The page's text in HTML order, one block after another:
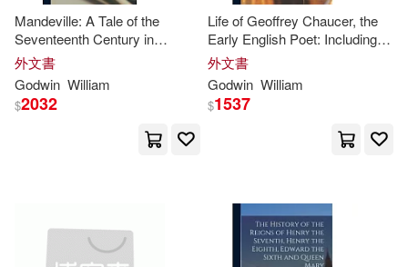
Enebeli(3) Evola(3)
Fitzsabbathby(3)
Godwin H.(3)
Paidos Iberica Ediciones S A(1)
Pathway Book Service(1)
Pearson College Div(1)
Peter Lang Pub Inc(1)
Mandeville: A Tale of the
Seventeenth Century in
England; Volume 3
外文書
Godwin William
$2032
Life of Geoffrey Chaucer, the
Early English Poet: Including
Memoirs of His Near Friend
and Kinsman, John of Gaunt,
Duke of Lancaster: With
Sketches of
外文書
Godwin William
$1537